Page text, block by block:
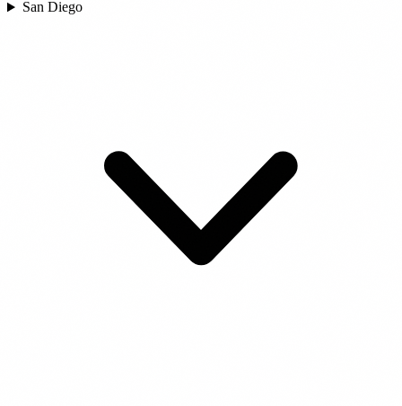
San Diego